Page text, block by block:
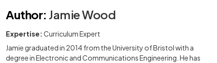
Author: Jamie Wood
Expertise: Curriculum Expert
Jamie graduated in 2014 from the University of Bristol with a
degree in Electronic and Communications Engineering. He has